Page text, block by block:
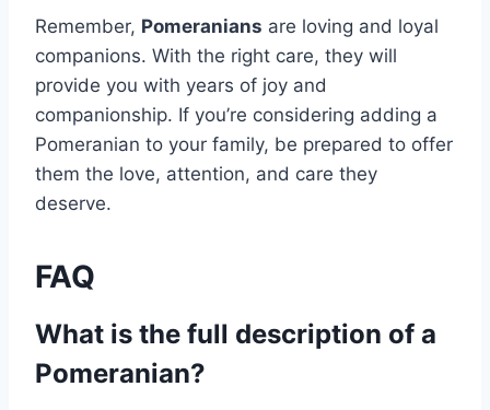
Remember, Pomeranians are loving and loyal
companions. With the right care, they will
provide you with years of joy and
companionship. If you’re considering adding a
Pomeranian to your family, be prepared to offer
them the love, attention, and care they
deserve.
FAQ
What is the full description of a
Pomeranian?